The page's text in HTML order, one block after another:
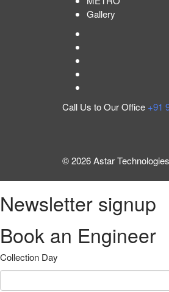
Gallery
Call Us to Our Office +91
© 2026 Astar
Newsletter signup
Book an Engineer
Collection Day